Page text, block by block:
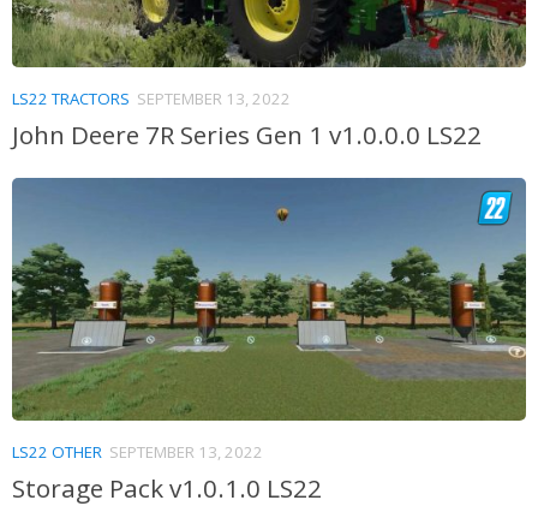
LS22 TRACTORS SEPTEMBER 13, 2022
John Deere 7R Series Gen 1 v1.0.0.0 LS22
LS22 OTHER SEPTEMBER 13, 2022
Storage Pack v1.0.1.0 LS22